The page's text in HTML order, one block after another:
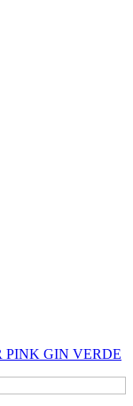
PINK GIN VERDE